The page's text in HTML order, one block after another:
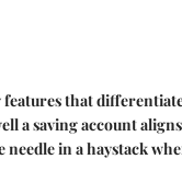
featuresthat
a saving account
in a haystack